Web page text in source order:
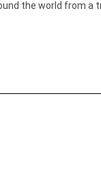
the world from a